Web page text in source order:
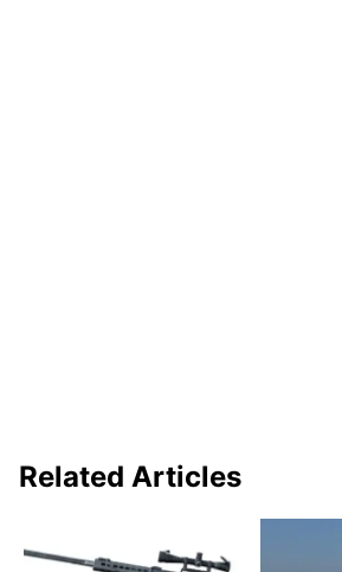
Related Articles